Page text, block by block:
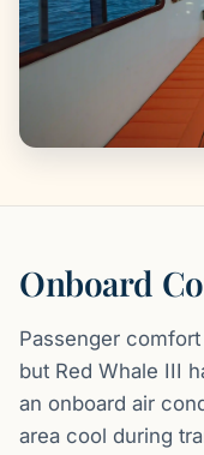
Onboard
Passenger
but Red Whale III
an onboard air
area cool during